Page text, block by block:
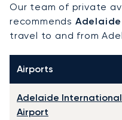
Our team of private
recommends
travel to and from
Airports
Adelaide International
Airport